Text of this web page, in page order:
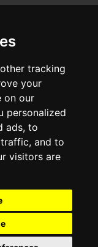
tracking
your
on our
personalized
ads, to
and to
visitors are